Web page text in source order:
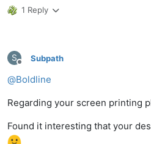
1 Reply
S
Offline
Subpath
@Boldline
Regarding your screen printing
Found it interesting that your